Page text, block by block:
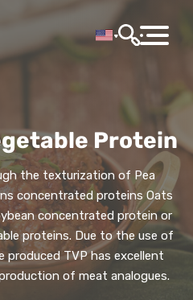
Protein
the texturization of Pea
concentrated proteins Oats
concentrated protein or
proteins. Due to the use of
TVP has excellent
of meat analogues.